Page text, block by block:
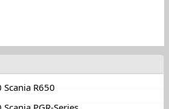
Scania R650